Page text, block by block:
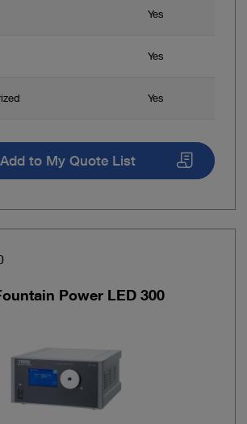
Yes
Yes
Yes
Add to My Quote List
Power LED 300